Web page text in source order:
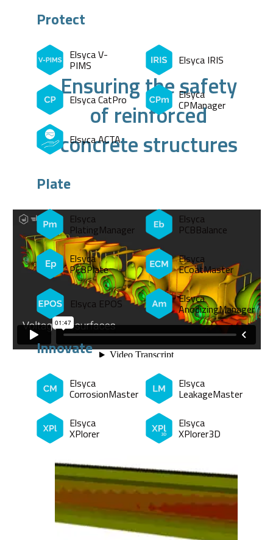
Protect
Elsyca V-
PIMS Elsyca IRIS
Elsyca CatPro Elsyca
CPManager
Elsyca ACTA
Plate
Elsyca
PlatingManager
Elsyca
PCBBalance
Elsyca
PCBPlate
Elsyca
ECoatMaster
Elsyca EPOS Elsyca
AnodizingManager
Innovate
Elsyca
CorrosionMaster
Elsyca
LeakageMaster
Elsyca
XPlorer
Elsyca
XPlorer3D
Ensuring the safety
of reinforced
concrete structures